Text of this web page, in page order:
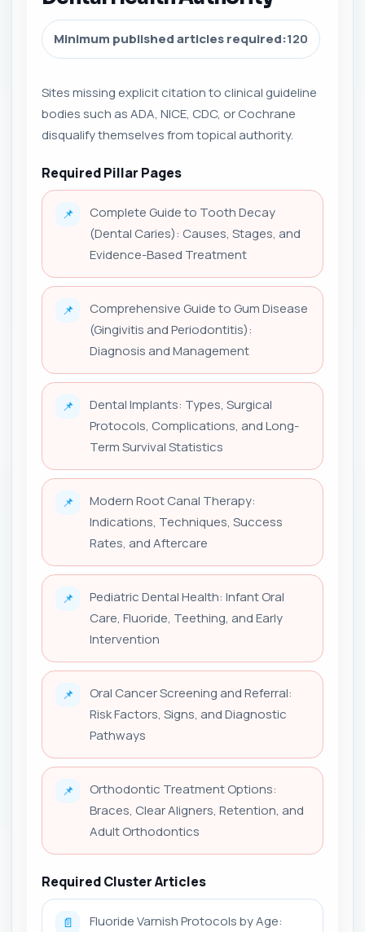
Minimum published articles required:120
Sites missing explicit citation to clinical guideline
bodies such as ADA, NICE, CDC, or Cochrane
disqualify themselves from topical authority.
Required Pillar Pages
📌
Complete Guide to Tooth Decay
(Dental Caries): Causes, Stages, and
Evidence-Based Treatment
📌
Comprehensive Guide to Gum Disease
(Gingivitis and Periodontitis):
Diagnosis and Management
📌
Dental Implants: Types, Surgical
Protocols, Complications, and Long-
Term Survival Statistics
📌
Modern Root Canal Therapy:
Indications, Techniques, Success
Rates, and Aftercare
📌
Pediatric Dental Health: Infant Oral
Care, Fluoride, Teething, and Early
Intervention
📌
Oral Cancer Screening and Referral:
Risk Factors, Signs, and Diagnostic
Pathways
📌
Orthodontic Treatment Options:
Braces, Clear Aligners, Retention, and
Adult Orthodontics
Required Cluster Articles
📄
Fluoride Varnish Protocols by Age: